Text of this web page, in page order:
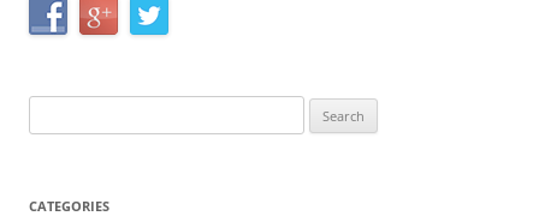
for:
CATEGORIES